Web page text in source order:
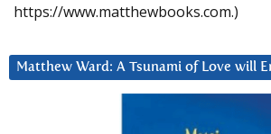
https://www.matthewbooks.com.)
Matthew Ward: A Tsunami of Love will